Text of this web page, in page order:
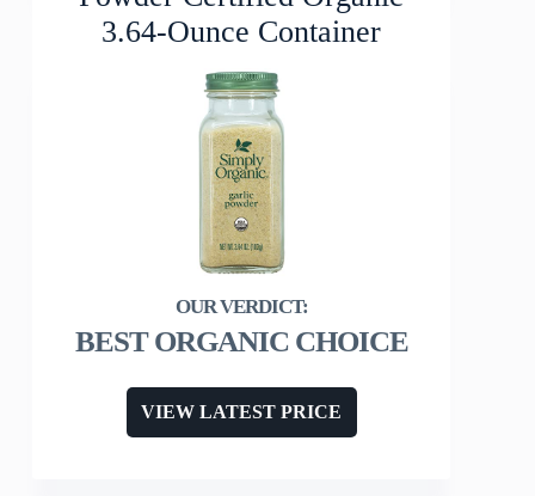
3.64-Ounce Container
BEST ORGANIC CHOICE
VIEW LATEST PRICE